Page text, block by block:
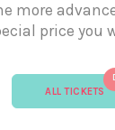
more
price you
ALL TICKETS